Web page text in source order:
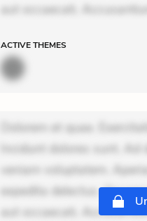
aut occaecati.
ACTIVETHEMES
Dolorem et quae.
Incidunt dolores sunt. Ad
veniam voluptatem.
expedita delectus.
aut occaecati.